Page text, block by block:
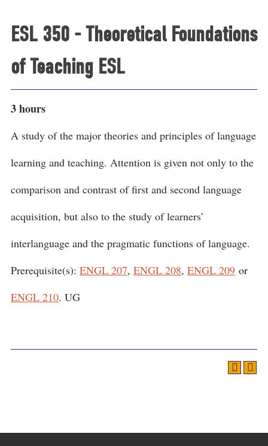
Events
Support
Search
ESL 350 - Theoretical Foundations
of Teaching ESL
3 hours
A study of the major theories and principles of language
learning and teaching. Attention is given not only to the
comparison and contrast of first and second language
acquisition, but also to the study of learners’
interlanguage and the pragmatic functions of language.
Prerequisite(s): ENGL 207, ENGL 208, ENGL 209 or
ENGL 210. UG